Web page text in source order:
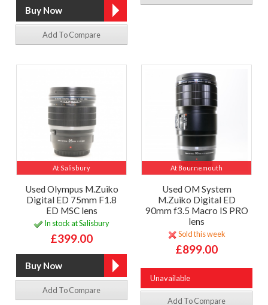
Add To Compare
At Salisbury
Used Olympus M.Zuiko
Digital ED 75mm F1.8
ED MSC lens
In stock at Salisbury
£399.00
Add To Compare
At Bournemouth
Used OM System
M.Zuiko Digital ED
90mm f3.5 Macro IS PRO
lens
Sold this week
£899.00
Unavailable
Add To Compare